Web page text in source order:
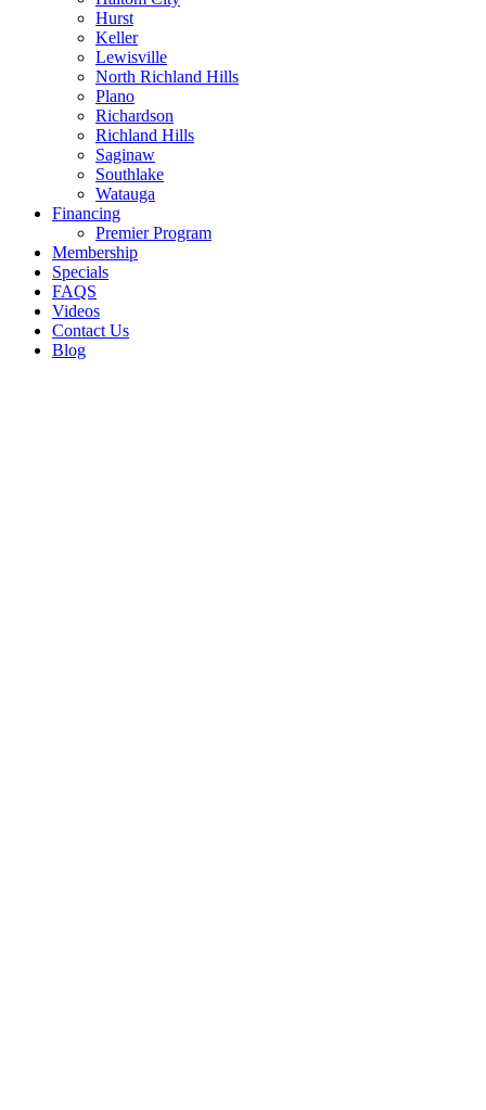
Hurst
Keller
Lewisville
North Richland Hills
Plano
Richardson
Richland Hills
Saginaw
Southlake
Watauga
Financing
Premier Program
Membership
Specials
FAQS
Videos
Contact Us
Blog